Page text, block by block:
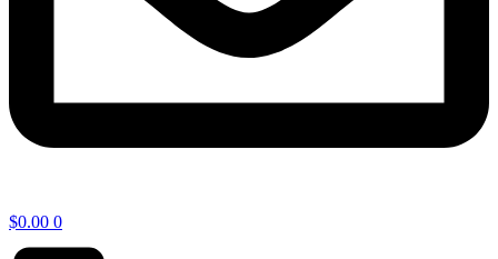
$0.00 0